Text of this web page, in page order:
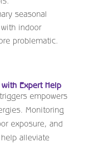
seasonal
indoor
problematic.
Expert Help
empowers
Monitoring
exposure, and
alleviate